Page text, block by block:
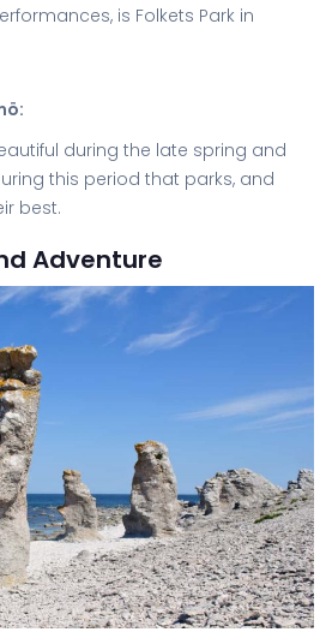
is Folkets Park in
during the late spring and
this period that parks, and
best.
Adventure